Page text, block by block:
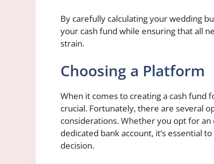
By carefully calculating your wedding
your cash fund while ensuring that all
strain.
Choosing a Platform
When it comes to creating a cash fund
crucial. Fortunately, there are several
considerations. Whether you opt for
dedicated bank account, it’s essential
decision.